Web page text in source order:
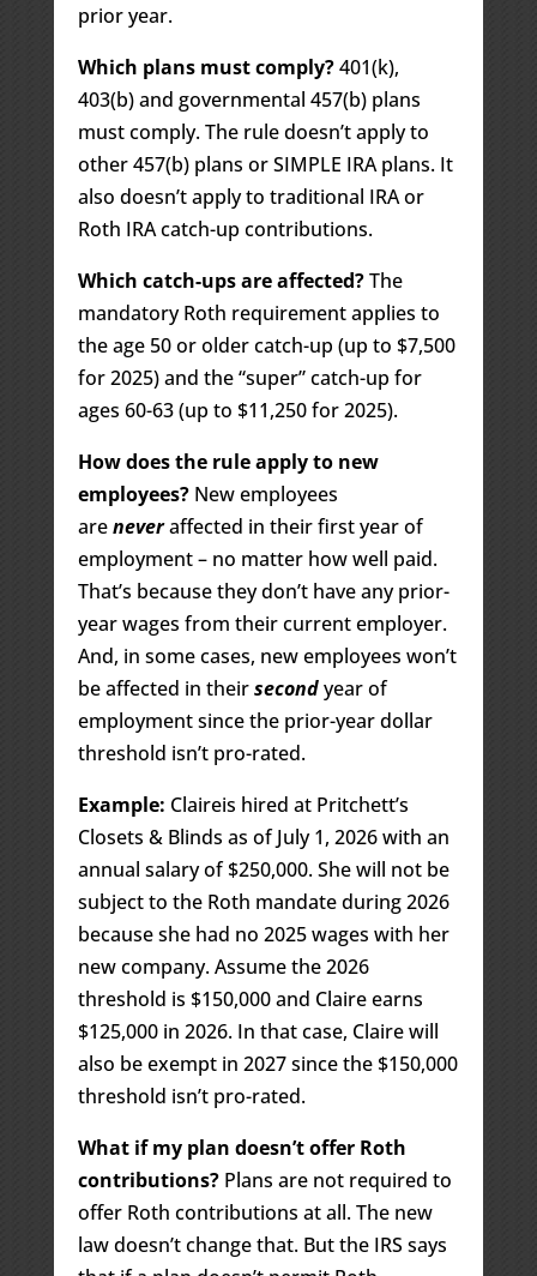
prior year.
Which plans must comply?401(k),
403(b) and governmental 457(b) plans
must comply. The rule doesn’t apply to
other 457(b) plans or SIMPLE IRA plans. It
also doesn’t apply to traditional IRA or
Roth IRA catch-up contributions.
Which catch-ups are affected?The
mandatory Roth requirement applies to
the age 50 or older catch-up (up to $7,500
for 2025) and the “super” catch-up for
ages 60-63 (up to $11,250 for 2025).
How does the rule apply to new
employees? New employees
areneveraffected in their first year of
employment – no matter how well paid.
That’s because they don’t have any prior-
year wages from their current employer.
And, in some cases, new employees won’t
be affected in theirsecondyear of
employment since the prior-year dollar
threshold isn’t pro-rated.
Example: Claireis hired at Pritchett’s
Closets & Blinds as of July 1, 2026 with an
annual salary of $250,000. She will not be
subject to the Roth mandate during 2026
because she had no 2025 wages with her
new company. Assume the 2026
threshold is $150,000 and Claire earns
$125,000 in 2026. In that case, Claire will
also be exempt in 2027 since the $150,000
threshold isn’t pro-rated.
What if my plan doesn’t offer Roth
contributions? Plans are not required to
offer Roth contributions at all. The new
law doesn’t change that. But the IRS says